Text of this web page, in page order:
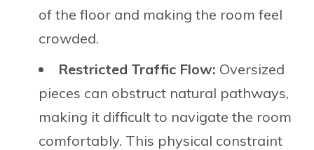
of the floor and making the room feel
crowded.
Restricted Traffic Flow: Oversized
pieces can obstruct natural pathways,
making it difficult to navigate the room
comfortably. This physical constraint